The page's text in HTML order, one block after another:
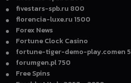
fivestars-spb.ru 800
florencia-luxe.ru 1500
Forex News
Fortune Clock Casino
fortune-tiger-demo-play.comen
forumgen.pl 750
Free Spins